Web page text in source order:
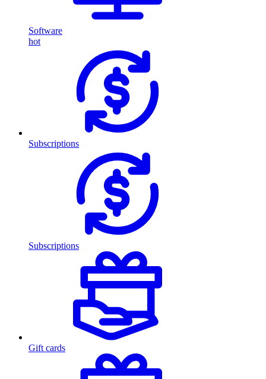
Software
hot
Subscriptions
Subscriptions
Gift cards